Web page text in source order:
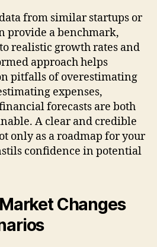
from similar startups or
provide a benchmark,
realistic growth rates and
approach helps
pitfalls of overestimating
expenses,
forecasts are both
A clear and credible
only as a roadmap for your
confidence in potential
Changes